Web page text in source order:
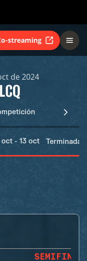
streaming
de 2024
oct - 13 oct Terminadas
SEMIFINAL